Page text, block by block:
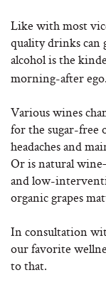
Like with most
quality drinks can
alcohol is the
morning-after ego.
Various wines
for the sugar-free
headaches and
Or is natural
and low-
organic grapes
In consultation
our favorite
to that.